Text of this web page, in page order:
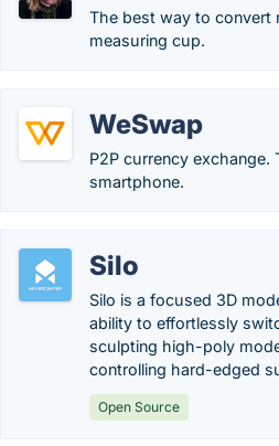
The best way to convert
measuring cup.
WeSwap
P2P currency exchange.
smartphone.
Silo
Silo is a focused 3D
ability to effortlessly
sculpting high-poly
controlling hard-edged
Open Source